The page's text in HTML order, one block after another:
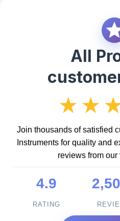
All
Join thousands of satisfied
Instruments for quality and
reviews from
4.9
RATING